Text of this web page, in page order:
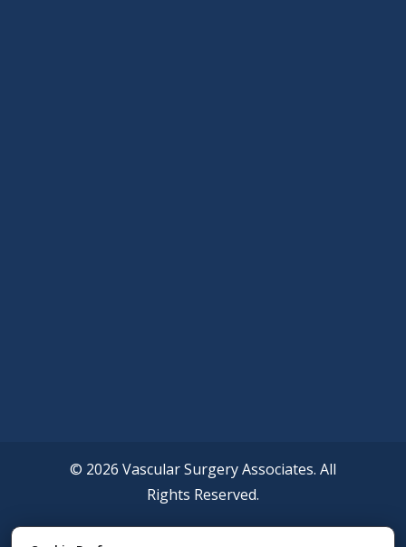
© 2026 Vascular Surgery Associates. All
Rights Reserved.